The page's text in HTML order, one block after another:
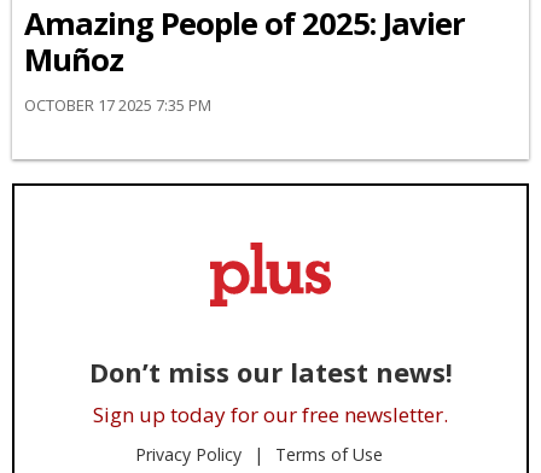
Amazing People of 2025: Javier
Muñoz
OCTOBER 17 2025 7:35 PM
Don’t miss our latest news!
Sign up today for our free newsletter.
Privacy Policy Terms of Use